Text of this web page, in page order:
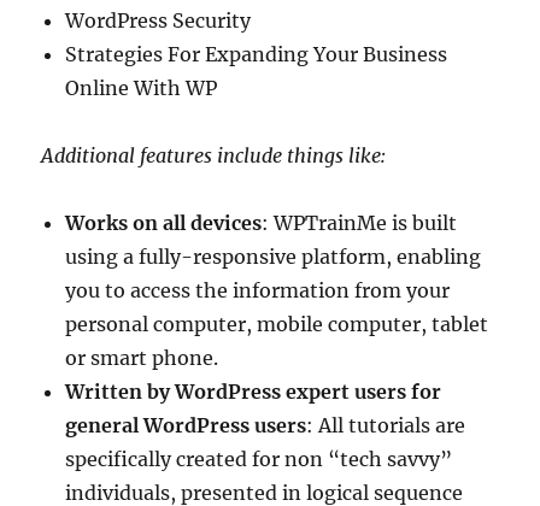
WordPress Security
Strategies For Expanding Your Business
Online With WP
Additional features include things like:
Works on all devices: WPTrainMe is built
using a fully-responsive platform, enabling
you to access the information from your
personal computer, mobile computer, tablet
or smart phone.
Written by WordPress expert users for
general WordPress users: All tutorials are
specifically created for non “tech savvy”
individuals, presented in logical sequence